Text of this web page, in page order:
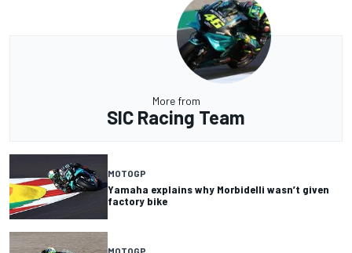
More from
SIC Racing Team
MOTOGP
Yamaha explains why Morbidelli wasn’t given
factory bike
MOTOGP